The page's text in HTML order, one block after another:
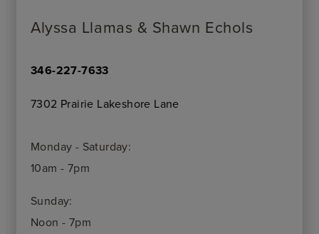
Alyssa Llamas & Shawn Echols
346-227-7633
7302 Prairie Lakeshore Lane
Monday - Saturday:
10am - 7pm
Sunday:
Noon - 7pm